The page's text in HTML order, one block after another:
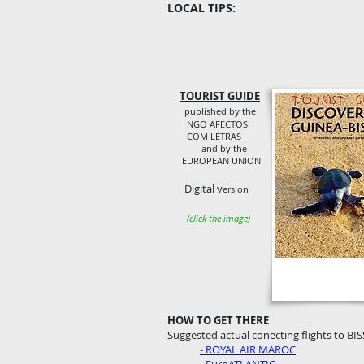
LOCAL TIPS:
TOURIST GUIDE
published by the
NGO AFECTOS
COM LETRAS
and by the
EUROPEAN UNION
Digital version
(click the image)
HOW TO GET THERE
Suggested actual conecting flights to
- ROYAL AIR MAROC